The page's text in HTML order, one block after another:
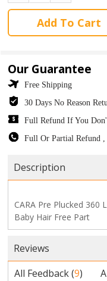
Add To Cart
Our Guarantee
Free Shipping
30 Days No Reason
Full Refund If You
Full Or Partial Refund
Description
CARA Pre Plucked 360
Baby Hair Free Part
Reviews
All Feedback(9)